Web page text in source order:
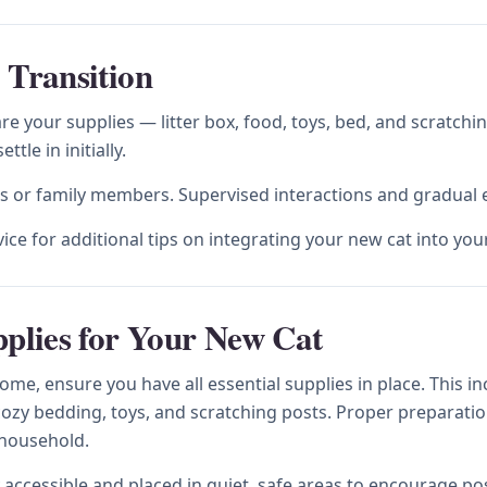
Transition
your supplies — litter box, food, toys, bed, and
in initially.
family members. Supervised interactions and
for additional tips on integrating your new cat into
for Your New Cat
ensure you have all essential supplies in place. This
bedding, toys, and scratching posts. Proper